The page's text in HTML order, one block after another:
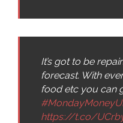
It’s got to be
forecast. With
food etc you can
https://t.co/